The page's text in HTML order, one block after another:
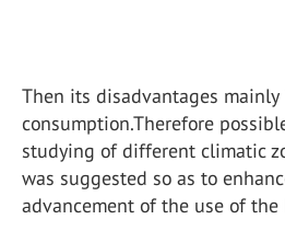
Then its disadvantages
consumption.Therefore
studying of different climatic
was suggested so as to
advancement of the use of